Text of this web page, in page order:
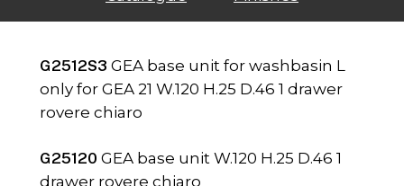
G2512S3 GEA base unit for washbasin L
only for GEA 21 W.120 H.25 D.46 1 drawer
rovere chiaro
G25120 GEA base unit W.120 H.25 D.46 1
drawer rovere chiaro